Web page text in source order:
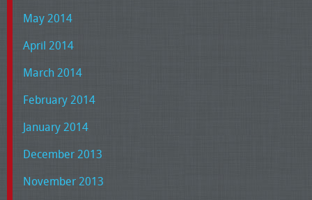
May 2014
April 2014
March 2014
February 2014
January 2014
December 2013
November 2013